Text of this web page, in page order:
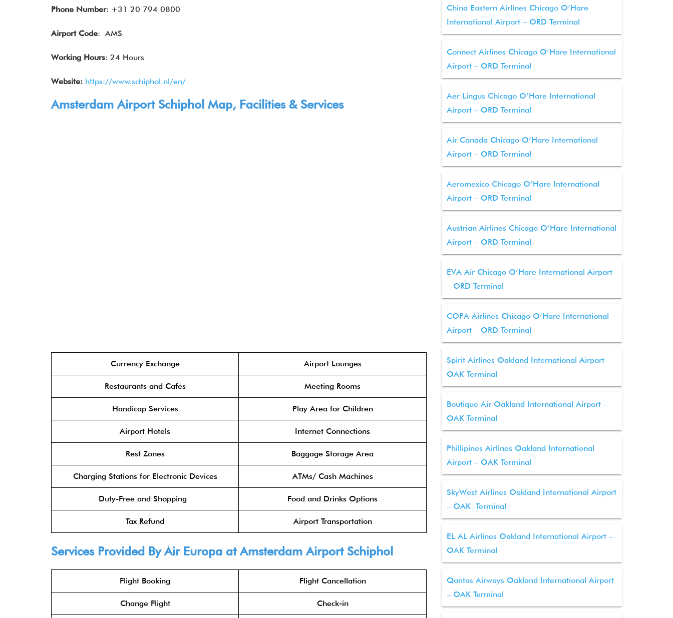
Phone Number: +31 20 794 0800
Airport Code: AMS
Working Hours: 24 Hours
Website: https://www.schiphol.nl/en/
Amsterdam Airport Schiphol Map, Facilities & Services
Currency Exchange Airport Lounges
Restaurants and Cafes Meeting Rooms
Handicap Services Play Area for Children
Airport Hotels Internet Connections
Rest Zones Baggage Storage Area
Charging Stations for Electronic Devices ATMs/ Cash Machines
Duty-Free and Shopping Food and Drinks Options
Tax Refund Airport Transportation
Services Provided By Air Europa at Amsterdam Airport Schiphol
Flight Booking Flight Cancellation
Change Flight Check-in
China Eastern Airlines Chicago O’Hare
International Airport – ORD Terminal
Connect Airlines Chicago O’Hare International
Airport – ORD Terminal
Aer Lingus Chicago O’Hare International
Airport – ORD Terminal
Air Canada Chicago O’Hare International
Airport – ORD Terminal
Aeromexico Chicago O’Hare International
Airport – ORD Terminal
Austrian Airlines Chicago O’Hare International
Airport – ORD Terminal
EVA Air Chicago O’Hare International Airport
– ORD Terminal
COPA Airlines Chicago O’Hare International
Airport – ORD Terminal
Spirit Airlines Oakland International Airport –
OAK Terminal
Boutique Air Oakland International Airport –
OAK Terminal
Phillipines Airlines Oakland International
Airport – OAK Terminal
SkyWest Airlines Oakland International Airport
– OAK Terminal
EL AL Airlines Oakland International Airport –
OAK Terminal
Qantas Airways Oakland International Airport
– OAK Terminal